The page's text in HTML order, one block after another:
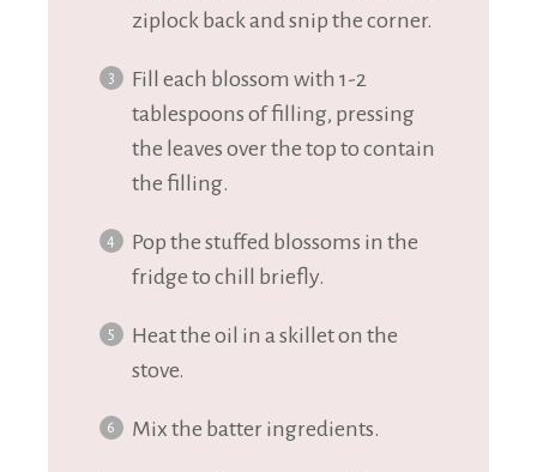
ziplock back and snip the corner.
Fill each blossom with 1-2
tablespoons of filling, pressing
the leaves over the top to contain
the filling.
Pop the stuffed blossoms in the
fridge to chill briefly.
Heat the oil in a skillet on the
stove.
Mix the batter ingredients.